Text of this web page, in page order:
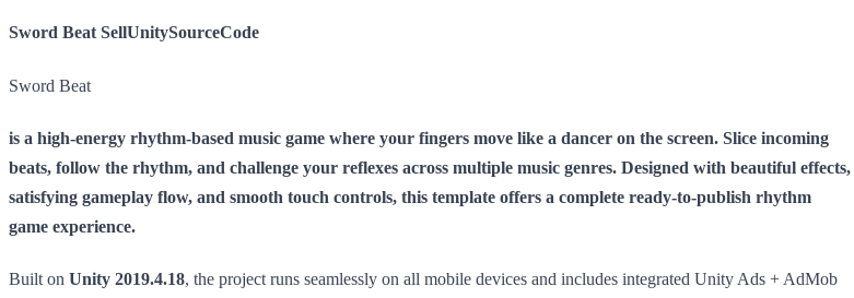
Sword Beat SellUnitySourceCode
Sword Beat
is a high-energy rhythm-based music game where your fingers move like a dancer on the screen. Slice incoming
beats, follow the rhythm, and challenge your reflexes across multiple music genres. Designed with beautiful effects,
satisfying gameplay flow, and smooth touch controls, this template offers a complete ready-to-publish rhythm
game experience.
Built on Unity 2019.4.18, the project runs seamlessly on all mobile devices and includes integrated Unity Ads + AdMob